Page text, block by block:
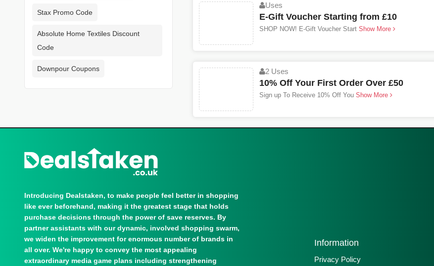
Stax Promo Code
Absolute Home Textiles Discount
Code
Downpour Coupons
Uses
E-Gift Voucher Starting from £10
SHOP NOW! E-Gift Voucher StartShow More
2 Uses
10% Off Your First Order Over £50
Sign up To Receive 10% Off YouShow More
Introducing Dealstaken, to make people feel better in shopping
like ever beforehand, making it the greatest stage that holds
purchase decisions through the power of save reserves. By
partner assistants with our dynamic, involved shopping swarm,
we widen the improvement for enormous number of brands in
all over. We're happy to convey the most appealing
extraordinary media game plans including strengthening
Information
Privacy Policy